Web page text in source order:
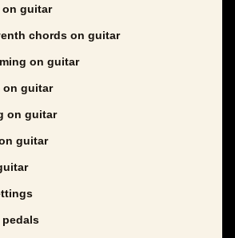
on guitar
chords on guitar
on guitar
on guitar
on guitar
guitar
pedals